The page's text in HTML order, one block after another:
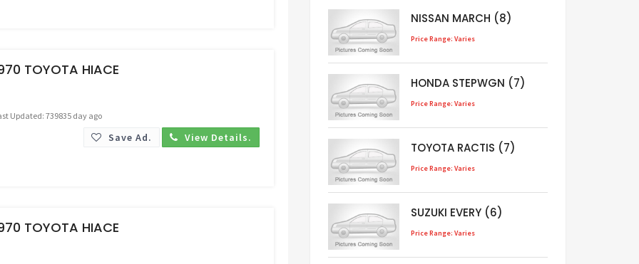
TOYOTA HIACE
Updated: 739835 day ago
Save Ad. View Details.
TOYOTA HIACE
NISSAN MARCH (8)
Price Range: Varies
HONDA STEPWGN (7)
Price Range: Varies
TOYOTA RACTIS (7)
Price Range: Varies
SUZUKI EVERY (6)
Price Range: Varies